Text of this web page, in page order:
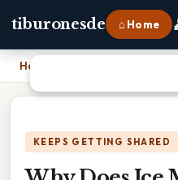
tiburonesde ⌂ Home
Home
KEEPS GETTING SHARED